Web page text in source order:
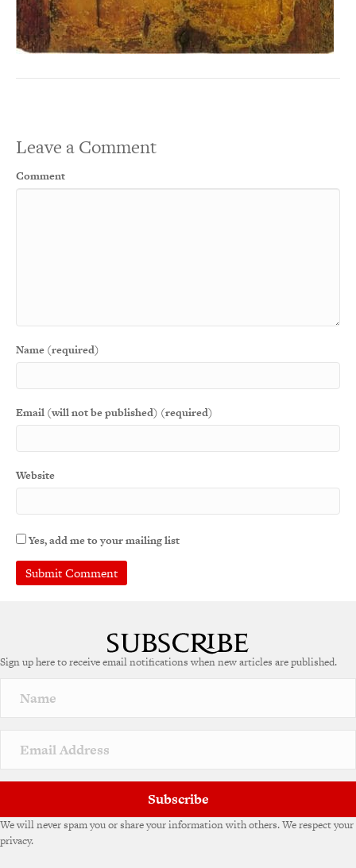
Leave a Comment
Comment
Name (required)
Email (will not be published) (required)
Website
Yes, add me to your mailing list
Sign up here to receive email notifications when new articles are published.
Subscribe
We will never spam you or share your information with others. We respect your
privacy.